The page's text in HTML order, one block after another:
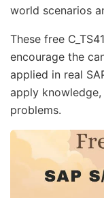
world scenarios
These free
encourage the
applied in real
apply
problems.